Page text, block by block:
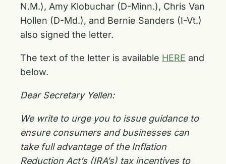
N.M.), Amy Klobuchar (D-Minn.), Chris Van
Hollen (D-Md.), and Bernie Sanders (I-Vt.)
also signed the letter.
The text of the letter is available HERE and
below.
Dear Secretary Yellen:
We write to urge you to issue guidance to
ensure consumers and businesses can
take full advantage of the Inflation
Reduction Act’s (IRA’s) tax incentives to